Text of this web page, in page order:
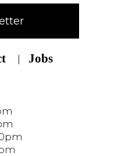
Jobs